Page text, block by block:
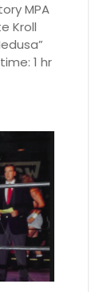
MPA
Kroll
1 hr